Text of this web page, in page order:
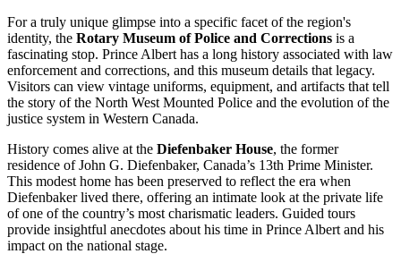
For a truly unique glimpse into a specific facet of the region's
identity, the Rotary Museum of Police and Corrections is a
fascinating stop. Prince Albert has a long history associated with law
enforcement and corrections, and this museum details that legacy.
Visitors can view vintage uniforms, equipment, and artifacts that tell
the story of the North West Mounted Police and the evolution of the
justice system in Western Canada.
History comes alive at the Diefenbaker House, the former
residence of John G. Diefenbaker, Canada’s 13th Prime Minister.
This modest home has been preserved to reflect the era when
Diefenbaker lived there, offering an intimate look at the private life
of one of the country’s most charismatic leaders. Guided tours
provide insightful anecdotes about his time in Prince Albert and his
impact on the national stage.